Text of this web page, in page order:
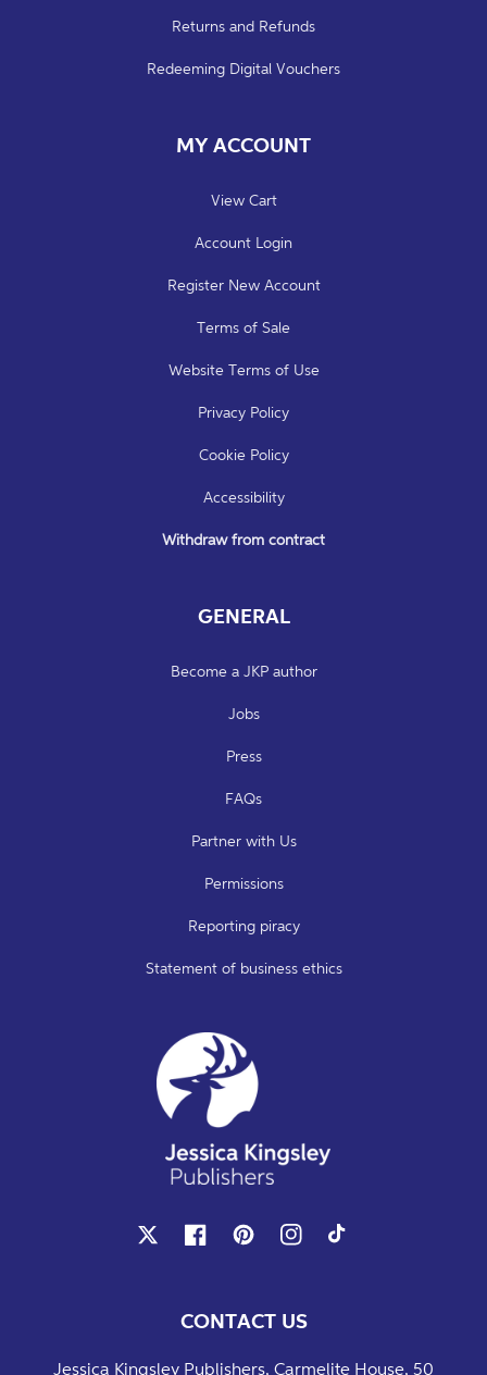
Returns and Refunds
Redeeming Digital Vouchers
MY ACCOUNT
View Cart
Account Login
Register New Account
Terms of Sale
Website Terms of Use
Privacy Policy
Cookie Policy
Accessibility
Withdraw from contract
GENERAL
Become a JKP author
Jobs
Press
FAQs
Partner with Us
Permissions
Reporting piracy
Statement of business ethics
FacebookPinterestInstagram
CONTACT US
Jessica Kingsley Publishers, Carmelite House, 50